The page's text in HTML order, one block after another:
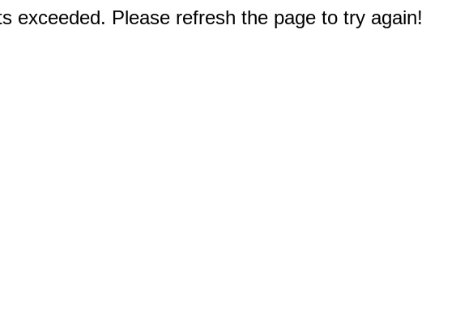
exceeded. Please refresh the page to try again!